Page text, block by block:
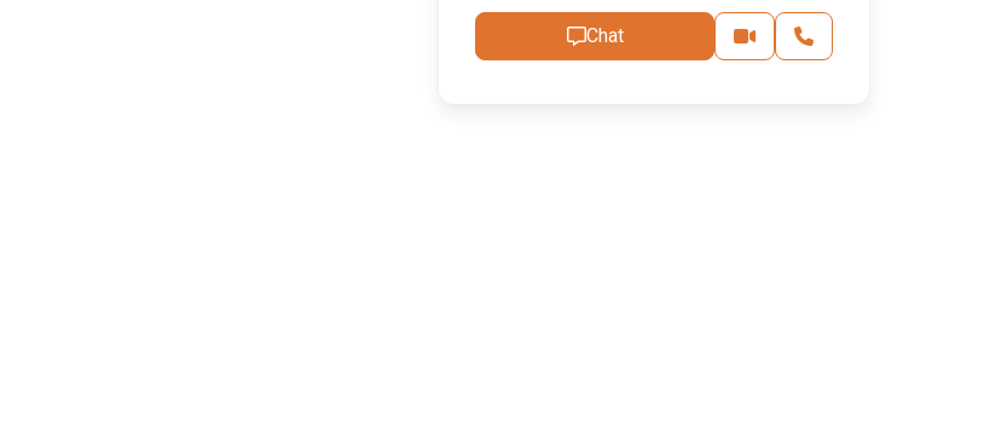
Chat